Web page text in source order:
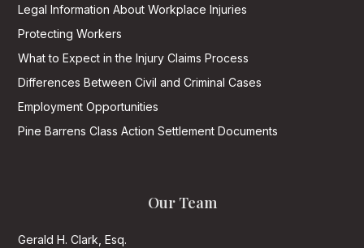
Legal Information About Workplace Injuries
Protecting Workers
What to Expect in the Injury Claims Process
Differences Between Civil and Criminal Cases
Employment Opportunities
Pine Barrens Class Action Settlement Documents
Our Team
Gerald H. Clark, Esq.